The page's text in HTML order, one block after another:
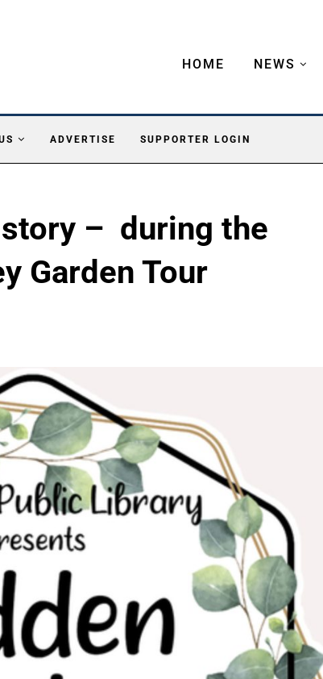
HOME NEWS
ADVERTISE SUPPORTER LOGIN
– during the
Garden Tour